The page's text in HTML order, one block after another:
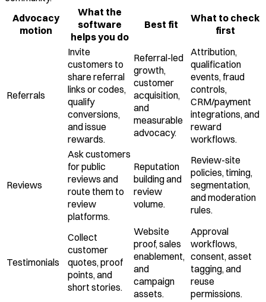
Advocacy
motion
What the
software
helps you do
Best fit
What to check
first
Referrals
Invite
customers to
share referral
links or codes,
qualify
conversions,
and issue
rewards.
Referral-led
growth,
customer
acquisition,
and
measurable
advocacy.
Attribution,
qualification
events, fraud
controls,
CRM/payment
integrations, and
reward
workflows.
Reviews
Ask customers
for public
reviews and
route them to
review
platforms.
Reputation
building and
review
volume.
Review-site
policies, timing,
segmentation,
and moderation
rules.
Testimonials
Collect
customer
quotes, proof
points, and
short stories.
Website
proof, sales
enablement,
and
campaign
assets.
Approval
workflows,
consent, asset
tagging, and
reuse
permissions.